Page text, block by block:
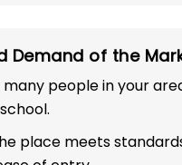
Demand of the
many people in your
place meets